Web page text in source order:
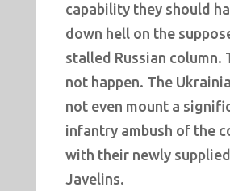
capability they should
down hell on the
stalled Russian column.
not happen. The
not even mount a
infantry ambush of the
with their newly supplied
Javelins.